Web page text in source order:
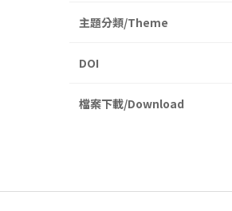
主題分類/Theme
DOI
檔案下載/Download